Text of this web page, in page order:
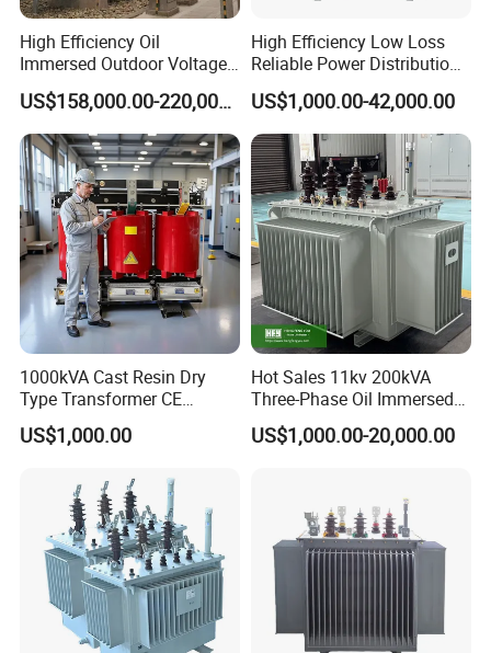
the domestic industry.
High Efficiency Oil
Immersed Outdoor Voltage
Power Transformer
US$158,000.00-220,000.00
High Efficiency Low Loss
Reliable Power Distribution
Oil-Immersed Transformer
Power Transformer Electric
Transformer Step Down
Transformer Step up
Transformer
US$1,000.00-42,000.00
1000kVA Cast Resin Dry
Type Transformer CE
Certified 11kv Distribution
Transformer Manufacturer
US$1,000.00
Hot Sales 11kv 200kVA
Three-Phase Oil Immersed
Power Distribution
Transformer with
US$1,000.00-20,000.00